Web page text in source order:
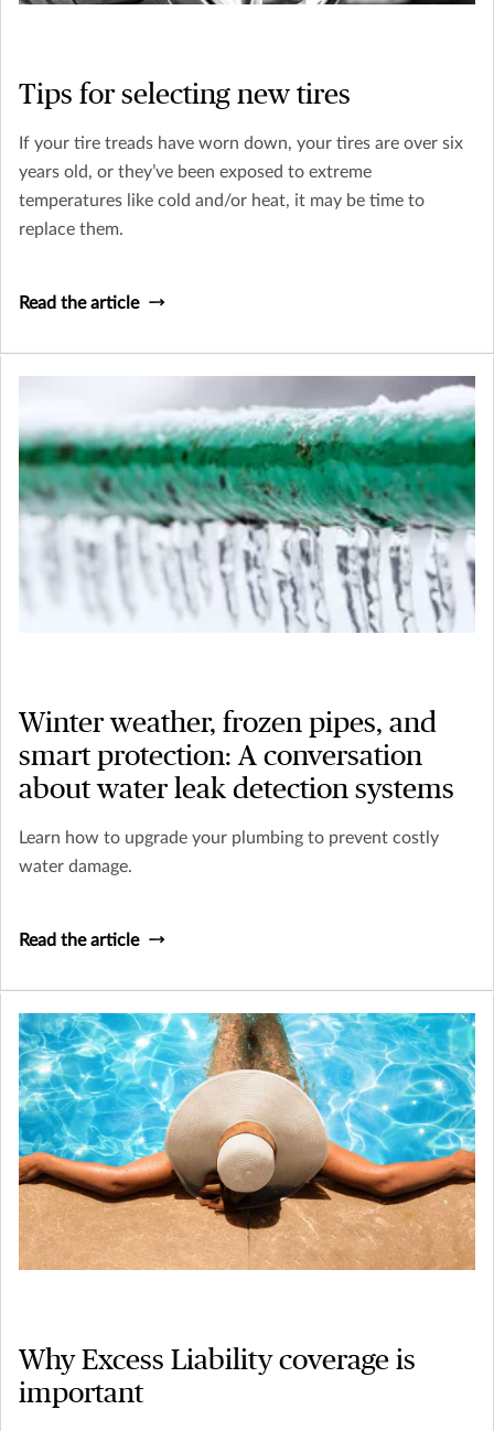
Tips for selecting new tires
If your tire treads have worn down, your tires are over six
years old, or they’ve been exposed to extreme
temperatures like cold and/or heat, it may be time to
replace them.
Read the article
Winter weather, frozen pipes, and
smart protection: A conversation
about water leak detection systems
Learn how to upgrade your plumbing to prevent costly
water damage.
Read the article
Why Excess Liability coverage is
important